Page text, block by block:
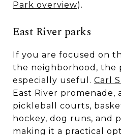
Park overview).
East River parks
If you are focused on
the neighborhood, the
especially useful. Carl
East River promenade,
pickleball courts,
hockey, dog runs, and
making it a practical